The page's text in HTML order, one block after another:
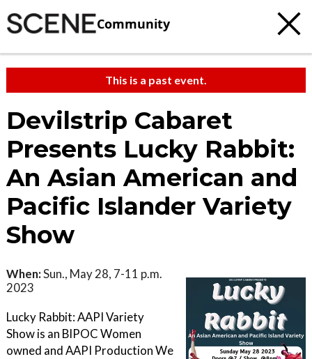
Community
This is a past event.
Devilstrip Cabaret
Presents Lucky Rabbit:
An Asian American and
Pacific Islander Variety
Show
When:Sun., May 28, 7-11 p.m.
2023
Lucky Rabbit: AAPI Variety
Show is an BIPOC Women
owned and AAPI Production We